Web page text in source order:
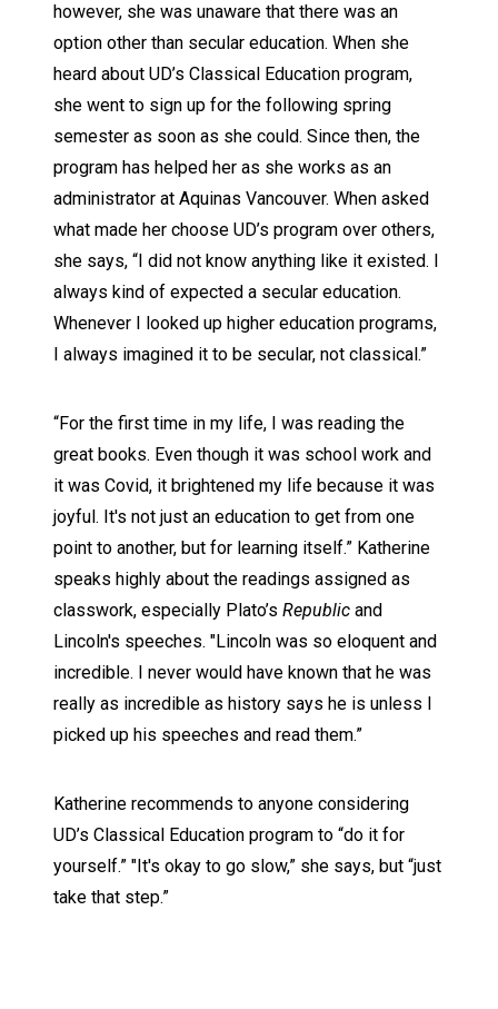
however, she was unaware that there was an
option other than secular education. When she
heard about UD’s Classical Education program,
she went to sign up for the following spring
semester as soon as she could. Since then, the
program has helped her as she works as an
administrator at Aquinas Vancouver. When asked
what made her choose UD’s program over others,
she says, “I did not know anything like it existed. I
always kind of expected a secular education.
Whenever I looked up higher education programs,
I always imagined it to be secular, not classical.”
“For the first time in my life, I was reading the
great books. Even though it was school work and
it was Covid, it brightened my life because it was
joyful. It's not just an education to get from one
point to another, but for learning itself.” Katherine
speaks highly about the readings assigned as
classwork, especially Plato’s Republic and
Lincoln's speeches. "Lincoln was so eloquent and
incredible. I never would have known that he was
really as incredible as history says he is unless I
picked up his speeches and read them.”
Katherine recommends to anyone considering
UD’s Classical Education program to “do it for
yourself.” "It's okay to go slow,” she says, but “just
take that step.”